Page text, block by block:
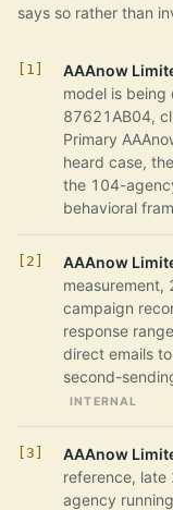
says so rather than
AAAnow
model is being
87621AB04,
Primary
heard case,
the 104-
behavioral
AAAnow
campaign
response
direct emails
second-
INTERNAL
AAAnow
reference,
agency